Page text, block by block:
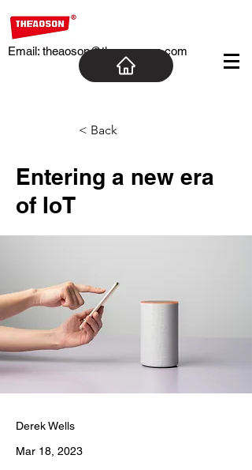
Email: theaoson@theaosoncn.com
< Back
Entering a new era
of IoT
Derek Wells
Mar 18, 2023